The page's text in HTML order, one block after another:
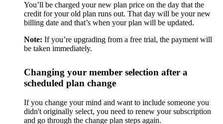
You’ll be charged your new plan price on the day that the
credit for your old plan runs out. That day will be your new
billing date and that’s when your plan will be updated.
Note: If you’re upgrading from a free trial, the payment will
be taken immediately.
Changing your member selection after a
scheduled plan change
If you change your mind and want to include someone you
didn't originally select, you need to renew your subscription
and go through the change plan steps again.